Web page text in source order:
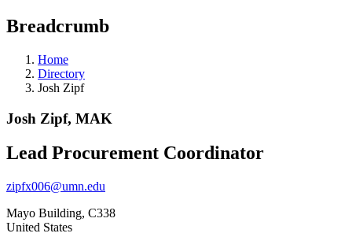
Breadcrumb
Home
Directory
Josh Zipf
Josh Zipf, MAK
Lead Procurement Coordinator
zipfx006@umn.edu
Mayo Building, C338
United States